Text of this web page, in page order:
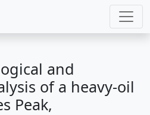
and
of a heavy-oil
Peak,